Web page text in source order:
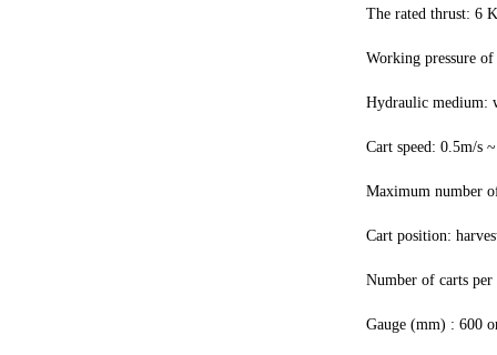
The rated thrust: 6
Working pressure
Hydraulic medium:
Cart speed: 0.5m/s
Maximum number
Cart position:
Number of carts
Gauge (mm) : 600